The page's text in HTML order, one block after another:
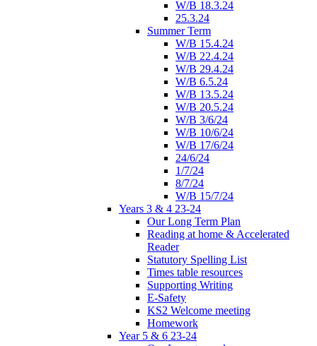
W/B 18.3.24
25.3.24
Summer Term
W/B 15.4.24
W/B 22.4.24
W/B 29.4.24
W/B 6.5.24
W/B 13.5.24
W/B 20.5.24
W/B 3/6/24
W/B 10/6/24
W/B 17/6/24
24/6/24
1/7/24
8/7/24
W/B 15/7/24
Years 3 & 4 23-24
Our Long Term Plan
Reading at home & Accelerated
Reader
Statutory Spelling List
Times table resources
Supporting Writing
E-Safety
KS2 Welcome meeting
Homework
Year 5 & 6 23-24